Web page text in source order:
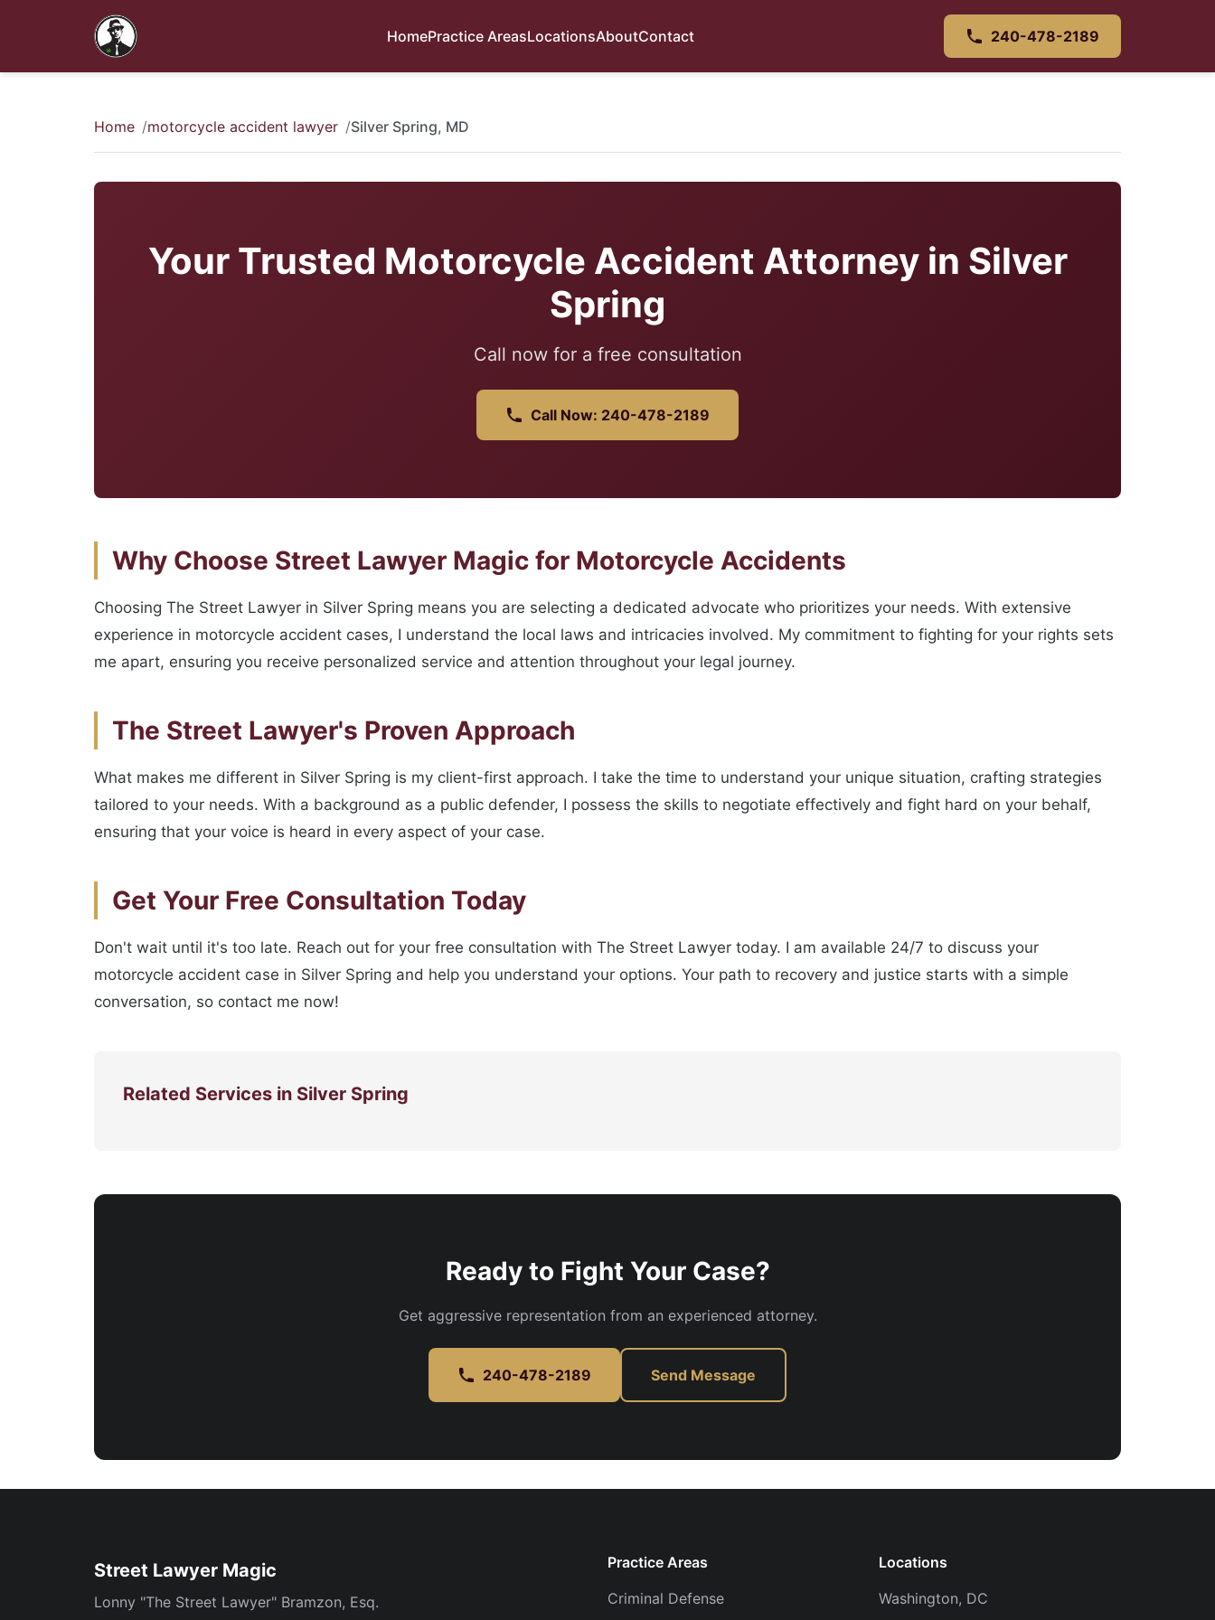
HomePractice AreasLocationsAboutContact 240-478-2189
Home motorcycle accident lawyer Silver Spring, MD
Your Trusted Motorcycle Accident Attorney in Silver
Spring
Call now for a free consultation
Call Now: 240-478-2189
Why Choose Street Lawyer Magic for Motorcycle Accidents
Choosing The Street Lawyer in Silver Spring means you are selecting a dedicated advocate who prioritizes your needs. With extensive
experience in motorcycle accident cases, I understand the local laws and intricacies involved. My commitment to fighting for your rights sets
me apart, ensuring you receive personalized service and attention throughout your legal journey.
The Street Lawyer's Proven Approach
What makes me different in Silver Spring is my client-first approach. I take the time to understand your unique situation, crafting strategies
tailored to your needs. With a background as a public defender, I possess the skills to negotiate effectively and fight hard on your behalf,
ensuring that your voice is heard in every aspect of your case.
Get Your Free Consultation Today
Don't wait until it's too late. Reach out for your free consultation with The Street Lawyer today. I am available 24/7 to discuss your
motorcycle accident case in Silver Spring and help you understand your options. Your path to recovery and justice starts with a simple
conversation, so contact me now!
Related Services in Silver Spring
Ready to Fight Your Case?
Get aggressive representation from an experienced attorney.
240-478-2189 Send Message
Street Lawyer Magic
Lonny "The Street Lawyer" Bramzon, Esq.
Practice Areas
Criminal Defense
Locations
Washington, DC